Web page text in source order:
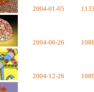
2004-01-05
2004-06-26
2004-12-26